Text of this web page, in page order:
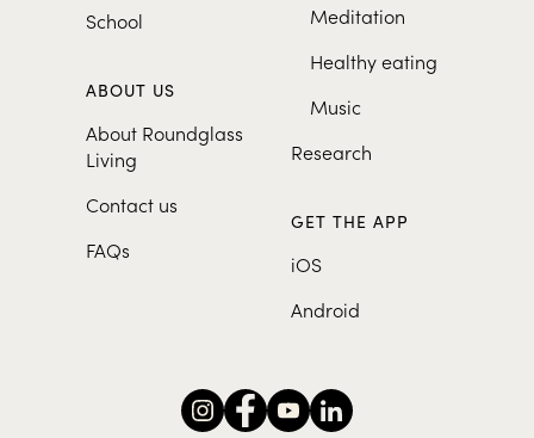
School
ABOUT US
About Roundglass
Living
Contact us
FAQs
Meditation
Healthy eating
Music
Research
GET THE APP
iOS
Android